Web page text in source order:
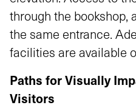
through the bookshop,
the same entrance.
facilities are available
Paths for Visually
Visitors